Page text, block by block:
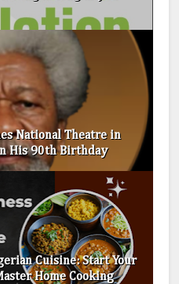
National Theatre in
His 90th Birthday
Cuisine: Start Your
Home Cooking